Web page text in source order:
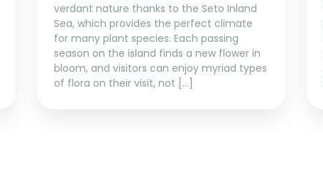
verdant nature thanks to the Seto Inland
Sea, which provides the perfect climate
for many plant species. Each passing
season on the island finds a new flower in
bloom, and visitors can enjoy myriad types
of flora on their visit, not […]